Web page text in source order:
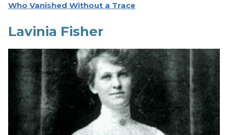
Who Vanished Without a Trace
Lavinia Fisher